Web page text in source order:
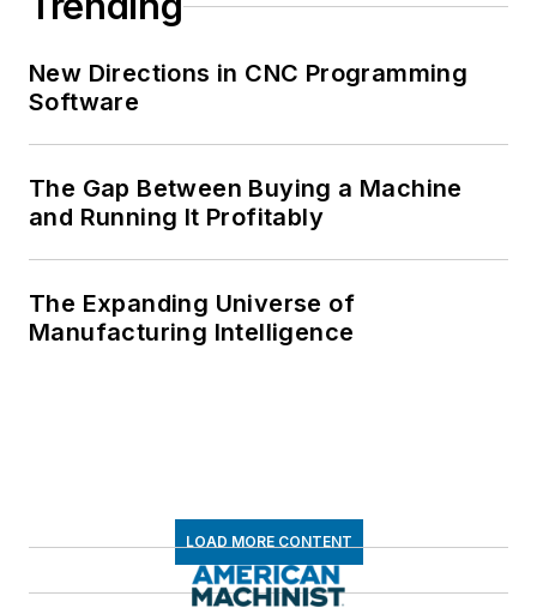
New Directions in CNC Programming
Software
The Gap Between Buying a Machine
and Running It Profitably
The Expanding Universe of
Manufacturing Intelligence
LOAD MORE CONTENT